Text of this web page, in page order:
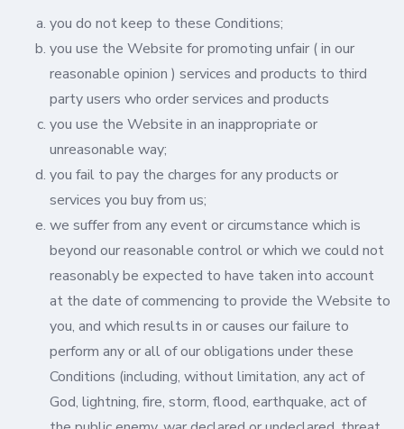
you do not keep to these Conditions;
you use the Website for promoting unfair ( in our
reasonable opinion ) services and products to third
party users who order services and products
you use the Website in an inappropriate or
unreasonable way;
you fail to pay the charges for any products or
services you buy from us;
we suffer from any event or circumstance which is
beyond our reasonable control or which we could not
reasonably be expected to have taken into account
at the date of commencing to provide the Website to
you, and which results in or causes our failure to
perform any or all of our obligations under these
Conditions (including, without limitation, any act of
God, lightning, fire, storm, flood, earthquake, act of